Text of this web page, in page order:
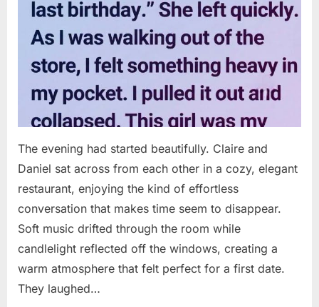
The evening had started beautifully. Claire and
Daniel sat across from each other in a cozy, elegant
restaurant, enjoying the kind of effortless
conversation that makes time seem to disappear.
Soft music drifted through the room while
candlelight reflected off the windows, creating a
warm atmosphere that felt perfect for a first date.
They laughed…